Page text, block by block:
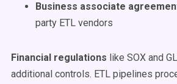
Business associate
party ETL vendors
Financial regulations like SOX and
additional controls. ETL pipelines